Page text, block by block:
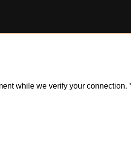
while we verify your connection.